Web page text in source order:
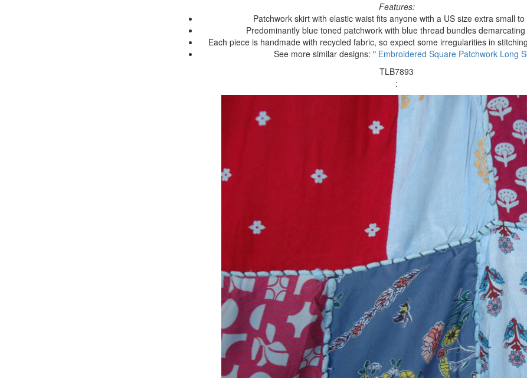
Features:
Patchwork skirt with elastic waist fits anyone with a US size extra small
Predominantly blue toned patchwork with blue thread bundles
Each piece is handmade with recycled fabric, so expect some irregularities in
See more similar designs: " Embroidered Square Patchwork Long
TLB7893
: